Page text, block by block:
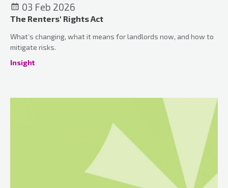
03 Feb 2026
The Renters' Rights Act
What’s changing, what it means for landlords now, and how to
mitigate risks.
Insight